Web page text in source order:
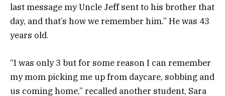
last message my Uncle Jeff sent to his brother that
day, and that’s how we remember him.” He was 43
years old.
“I was only 3 but for some reason I can remember
my mom picking me up from daycare, sobbing and
us coming home,” recalled another student, Sara